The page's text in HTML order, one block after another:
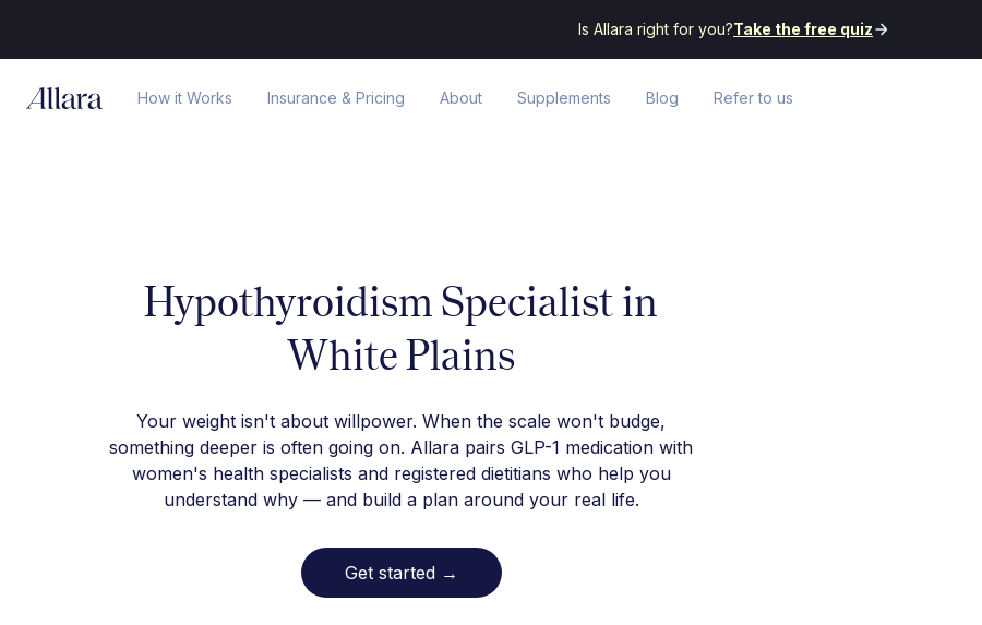
Is Allara right for you?Take the free quiz
How it Works Insurance & Pricing About Supplements Blog Refer to us
Hypothyroidism Specialist in
White Plains
Your weight isn't about willpower. When the scale won't budge,
something deeper is often going on. Allara pairs GLP-1 medication with
women's health specialists and registered dietitians who help you
understand why — and build a plan around your real life.
Get started →